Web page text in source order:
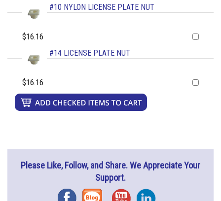
#10 NYLON LICENSE PLATE NUT
$16.16
#14 LICENSE PLATE NUT
$16.16
Please Like, Follow, and Share. We Appreciate Your
Support.
FacebookBlog YouTubeInstagram